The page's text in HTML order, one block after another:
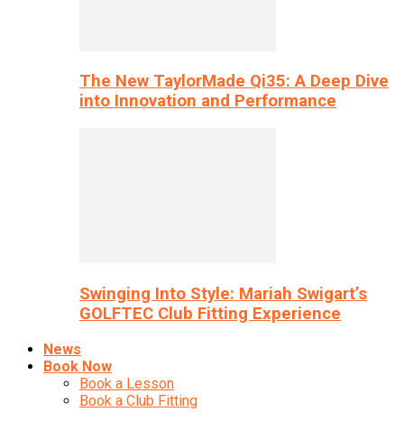
The New TaylorMade Qi35: A Deep Dive
into Innovation and Performance
Swinging Into Style: Mariah Swigart’s
GOLFTEC Club Fitting Experience
News
Book Now
Book a Lesson
Book a Club Fitting